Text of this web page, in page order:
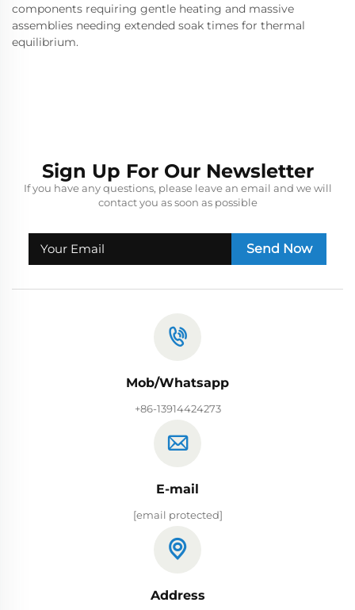
components requiring gentle heating and massive
assemblies needing extended soak times for thermal
equilibrium.
Sign Up For Our Newsletter
If you have any questions, please leave an email and we will
contact you as soon as possible
Send Now
Mob/Whatsapp
+86-13914424273
E-mail
[email protected]
Address